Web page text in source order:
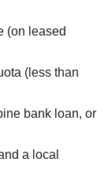
(on leased
(less than
bank loan, or
a local